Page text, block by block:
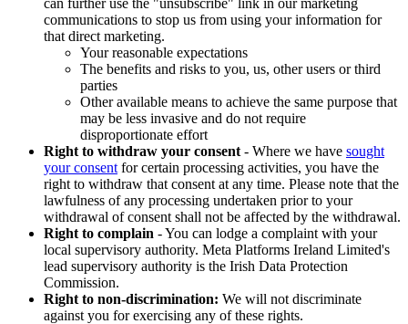
can further use the "unsubscribe" link in our marketing
communications to stop us from using your information for
that direct marketing.
Your reasonable expectations
The benefits and risks to you, us, other users or third
parties
Other available means to achieve the same purpose that
may be less invasive and do not require
disproportionate effort
Right to withdraw your consent - Where we have sought
your consent for certain processing activities, you have the
right to withdraw that consent at any time. Please note that the
lawfulness of any processing undertaken prior to your
withdrawal of consent shall not be affected by the withdrawal.
Right to complain - You can lodge a complaint with your
local supervisory authority. Meta Platforms Ireland Limited's
lead supervisory authority is the Irish Data Protection
Commission.
Right to non-discrimination: We will not discriminate
against you for exercising any of these rights.